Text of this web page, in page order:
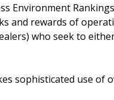
Environment
and rewards of
who seek to
sophisticated use of